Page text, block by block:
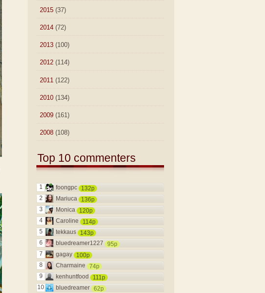
2015 (37)
2014 (72)
2013 (100)
2012 (114)
2011 (122)
2010 (134)
2009 (161)
2008 (108)
Top 10 commenters
1 foongpc
132p
2
Mariuca
136p
3
Monica
120p
4
Caroline
114p
5
tekkaus
143p
6
bluedreamer1227
95p
7
gagay
100p
8
Charmaine
74p
9
kenhuntfood
111p
10
bluedreamer 62p